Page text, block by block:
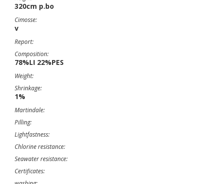
320cm p.bo
Cimosse:
v
Report:
Composition:
78%LI 22%PES
Weight:
Shrinkage:
1%
Martindale:
Pilling:
Lightfastness:
Chlorine resistance:
Seawater resistance:
Certificates: